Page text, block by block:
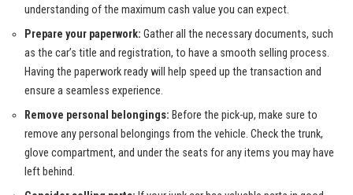
understanding of the maximum cash value you can expect.
Prepare your paperwork: Gather all the necessary documents, such
as the car’s title and registration, to have a smooth selling process.
Having the paperwork ready will help speed up the transaction and
ensure a seamless experience.
Remove personal belongings: Before the pick-up, make sure to
remove any personal belongings from the vehicle. Check the trunk,
glove compartment, and under the seats for any items you may have
left behind.